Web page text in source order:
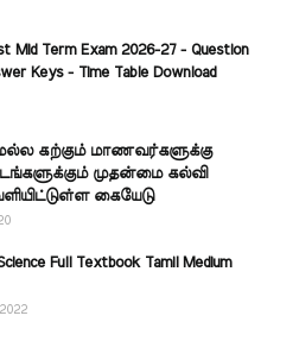
Mid Term Exam 2026-27 - Question
Keys - Time Table Download
கற்கும் மாணவர்களுக்கு
முதன்மை கல்வி
கையேடு
Full Textbook Tamil Medium